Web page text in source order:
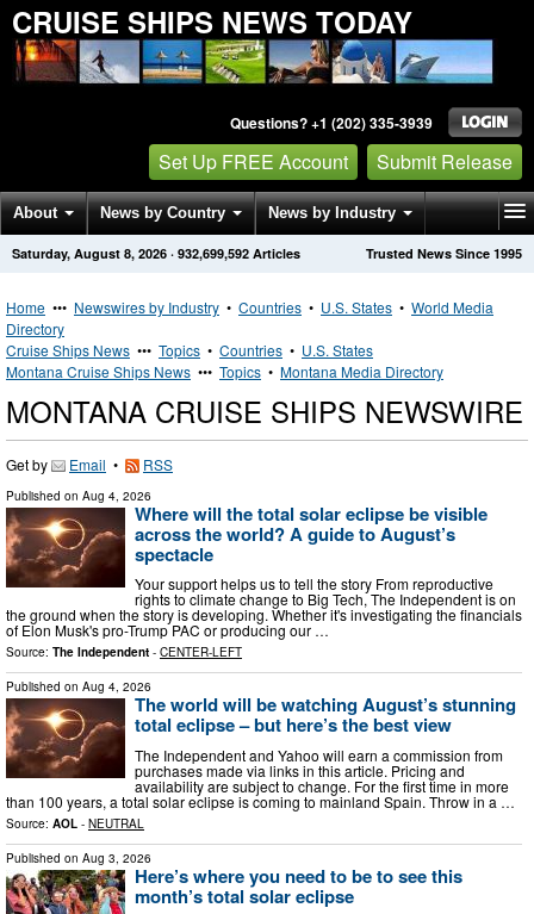
CRUISE SHIPS NEWS TODAY
Questions? +1 (202) 335-3939
Set Up FREE Account Submit Release
About News by Country News by Industry
Get News Alerts Press Releases Trusted News Since 1995
Saturday, August 8, 2026 · 932,699,592 Articles
Home ••• Newswires by Industry • Countries • U.S. States • World Media
Directory
Cruise Ships News ••• Topics • Countries • U.S. States
Montana Cruise Ships News ••• Topics • Montana Media Directory
MONTANA CRUISE SHIPS NEWSWIRE
Get by Email • RSS
Published on Aug 4, 2026
Where will the total solar eclipse be visible
across the world? A guide to August’s
spectacle
Your support helps us to tell the story From reproductive
rights to climate change to Big Tech, The Independent is on
the ground when the story is developing. Whether it's investigating the financials
of Elon Musk's pro-Trump PAC or producing our …
Source: The Independent - CENTER-LEFT
Published on Aug 4, 2026
The world will be watching August’s stunning
total eclipse – but here’s the best view
The Independent and Yahoo will earn a commission from
purchases made via links in this article. Pricing and
availability are subject to change. For the first time in more
than 100 years, a total solar eclipse is coming to mainland Spain. Throw in a …
Source: AOL - NEUTRAL
Published on Aug 3, 2026
Here’s where you need to be to see this
month’s total solar eclipse